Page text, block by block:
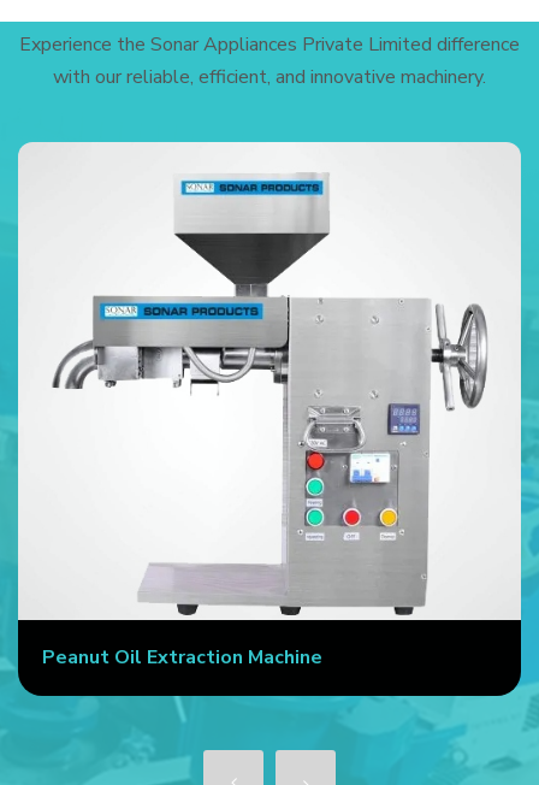
Experience the Sonar Appliances Private Limited difference
with our reliable, efficient, and innovative machinery.
Oil Extraction Machine